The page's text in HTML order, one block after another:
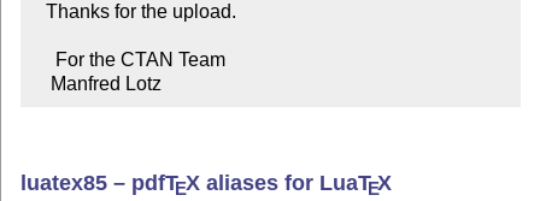
    Manfred Lotz
luatex85 – pdfTEXaliases for LuaTEX